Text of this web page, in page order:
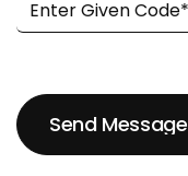
Send Message
Send Message